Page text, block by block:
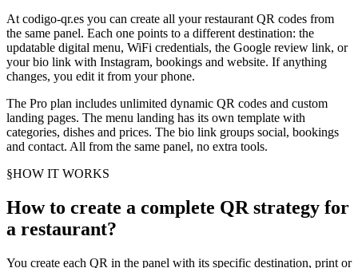
At codigo-qr.es you can create all your restaurant QR codes from
the same panel. Each one points to a different destination: the
updatable digital menu, WiFi credentials, the Google review link, or
your bio link with Instagram, bookings and website. If anything
changes, you edit it from your phone.
The Pro plan includes unlimited dynamic QR codes and custom
landing pages. The menu landing has its own template with
categories, dishes and prices. The bio link groups social, bookings
and contact. All from the same panel, no extra tools.
§HOW IT WORKS
How to create a complete QR strategy for
a restaurant?
You create each QR in the panel with its specific destination, print or